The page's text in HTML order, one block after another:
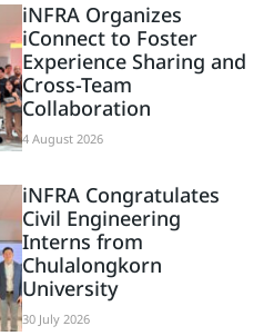
iNFRA Organizes
iConnect to Foster
Experience Sharing and
Cross-Team
Collaboration
4 August 2026
iNFRA Congratulates
Civil Engineering
Interns from
Chulalongkorn
University
30 July 2026